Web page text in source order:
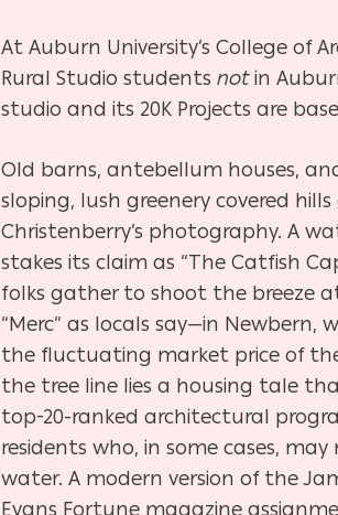
At Auburn University’s College of
Rural Studio students notin
studio and its 20K Projects are
Old barns, antebellum houses,
sloping, lush greenery covered
Christenberry’s photography. A
stakes its claim as “The Catfish
folks gather to shoot the breeze
“Merc” as locals say—in
the fluctuating market price of
the tree line lies a housing tale
top-20-ranked architectural
residents who, in some cases,
water. A modern version of the
Evans Fortune magazine